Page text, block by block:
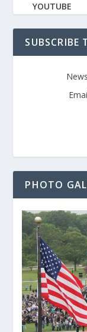
YOUTUBE
SUBSCRIBE
PHOTO